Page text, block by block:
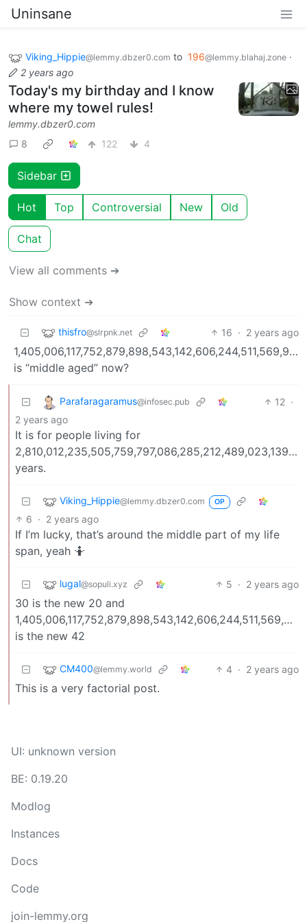
Uninsane
Viking_Hippie@lemmy.dbzer0.com to 196@lemmy.blahaj.zone ·
2 years ago
Today's my birthday and I know
where my towel rules!
lemmy.dbzer0.com
8
122 4
Sidebar
Hot Top Controversial New Old
Chat
View all comments ➔
Show context ➔
thisfro@slrpnk.net 16 · 2 years ago
is “middle aged” now?
Parafaragaramus@infosec.pub 12 ·
2 years ago
It is for people living for
years.
Viking_Hippie@lemmy.dbzer0.com OP
6 · 2 years ago
If I’m lucky, that’s around the middle part of my life
span, yeah 🤷
lugal@sopuli.xyz 5 · 2 years ago
30 is the new 20 and
is the new 42
CM400@lemmy.world 4 · 2 years ago
This is a very factorial post.
UI: unknown version
BE: 0.19.20
Modlog
Instances
Docs
Code
join-lemmy.org